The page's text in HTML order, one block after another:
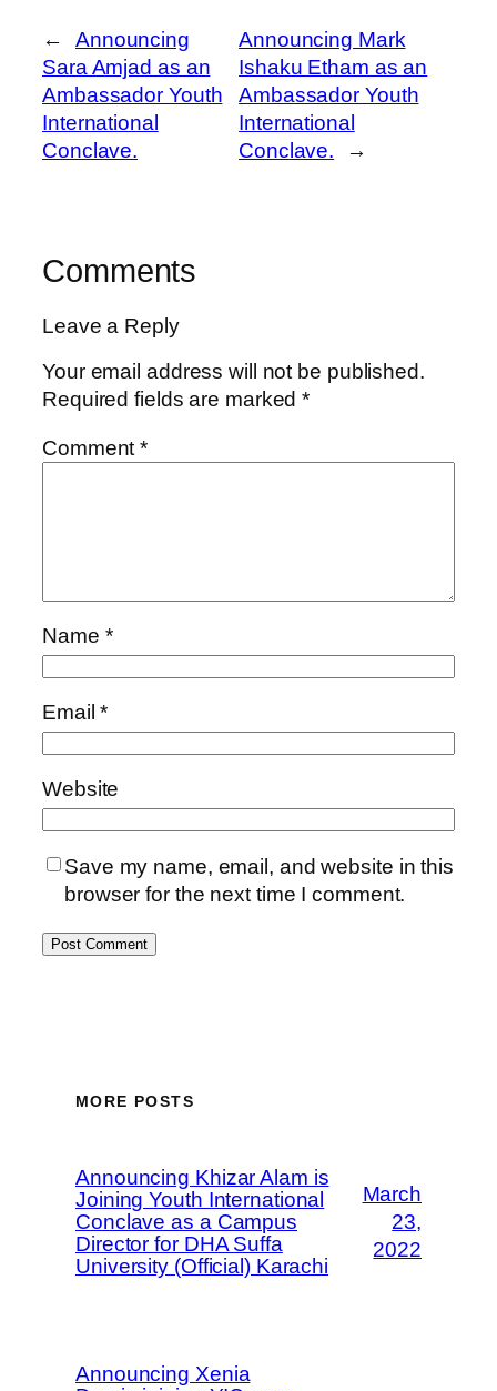
←
Announcing
Sara Amjad as an
Ambassador Youth
International
Conclave.
Announcing Mark
Ishaku Etham as an
Ambassador Youth
International
Conclave.
→
Comments
Leave a Reply
Your email address will not be published.
Required fields are marked*
Comment*
Name *
Email*
Website
Save my name, email, and website in this
browser for the next time I comment.
MORE POSTS
Announcing Khizar Alam is
Joining Youth International
Conclave as a Campus
Director for DHA Suffa
University (Official) Karachi
March
23,
2022
Announcing Xenia